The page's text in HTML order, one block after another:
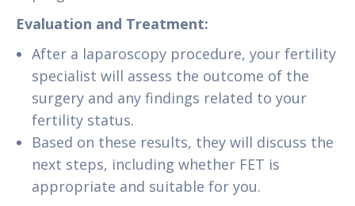
Evaluation and Treatment:
After a laparoscopy procedure, your fertility
specialist will assess the outcome of the
surgery and any findings related to your
fertility status.
Based on these results, they will discuss the
next steps, including whether FET is
appropriate and suitable for you.